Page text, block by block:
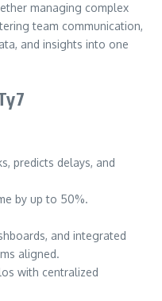
managing complex
team communication,
and insights into one
predicts delays, and
by up to 50%.
and integrated
aligned.
with centralized